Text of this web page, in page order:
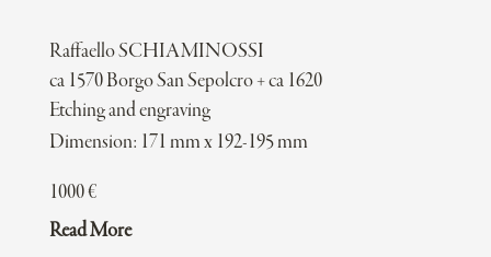
Raffaello SCHIAMINOSSI
ca 1570 Borgo San Sepolcro + ca 1620
Etching and engraving
Dimension: 171 mm x 192-195 mm
1000€
Read More